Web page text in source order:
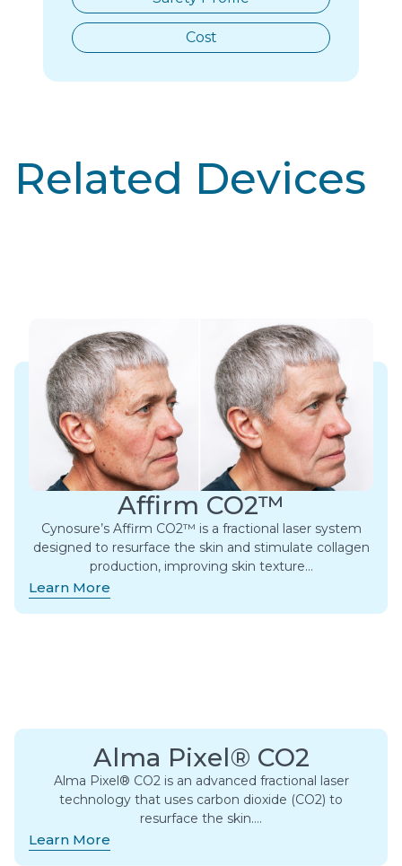
Cost
Related Devices
Affirm CO2™
Cynosure’s Affirm CO2™ is a fractional laser system
designed to resurface the skin and stimulate collagen
production, improving skin texture…
Learn More
Alma Pixel® CO2
Alma Pixel® CO2 is an advanced fractional laser
technology that uses carbon dioxide (CO2) to
resurface the skin….
Learn More